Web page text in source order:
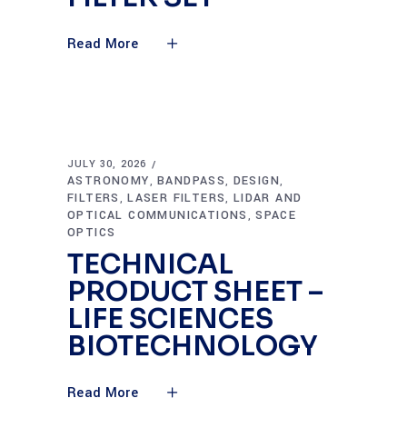
Read More
JULY 30, 2026
ASTRONOMY,BANDPASS, DESIGN,
FILTERS ,LASER FILTERS, LIDAR AND
OPTICAL COMMUNICATIONS ,SPACE
OPTICS
TECHNICAL
PRODUCT SHEET –
LIFE SCIENCES
BIOTECHNOLOGY
Read More